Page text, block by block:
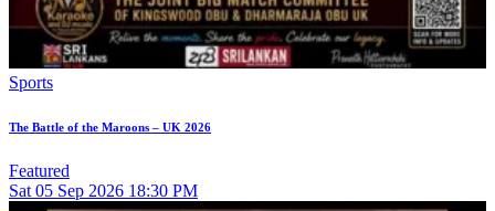
Sports
The Battle of the Maroons – UK 2026
Featured
Sat 05 Sep 2026 18:30 PM